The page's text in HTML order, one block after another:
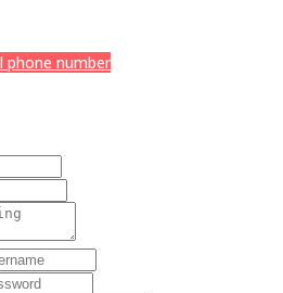
phone number